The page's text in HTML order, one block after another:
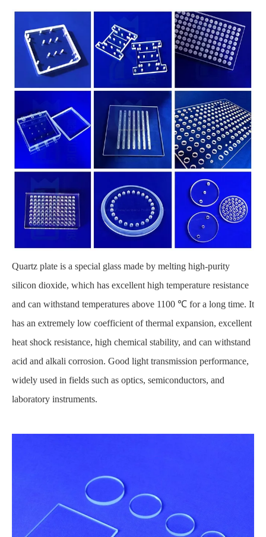
Quartz plate is a special glass made by melting high-purity
silicon dioxide, which has excellent high temperature resistance
and can withstand temperatures above 1100 ℃ for a long time. It
has an extremely low coefficient of thermal expansion, excellent
heat shock resistance, high chemical stability, and can withstand
acid and alkali corrosion. Good light transmission performance,
widely used in fields such as optics, semiconductors, and
laboratory instruments.